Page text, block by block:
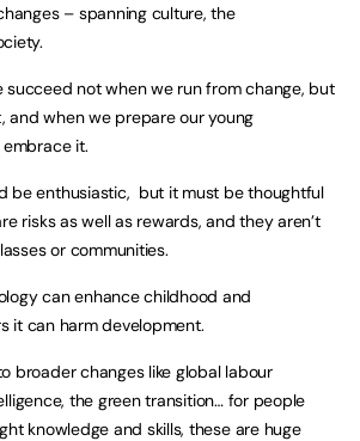
– spanning culture, the
succeed not when we run from change, but
and when we prepare our young
it.
be enthusiastic, but it must be thoughtful
risks as well as rewards, and they aren’t
or communities.
can enhance childhood and
it can harm development.
broader changes like global labour
the green transition… for people
knowledge and skills, these are huge